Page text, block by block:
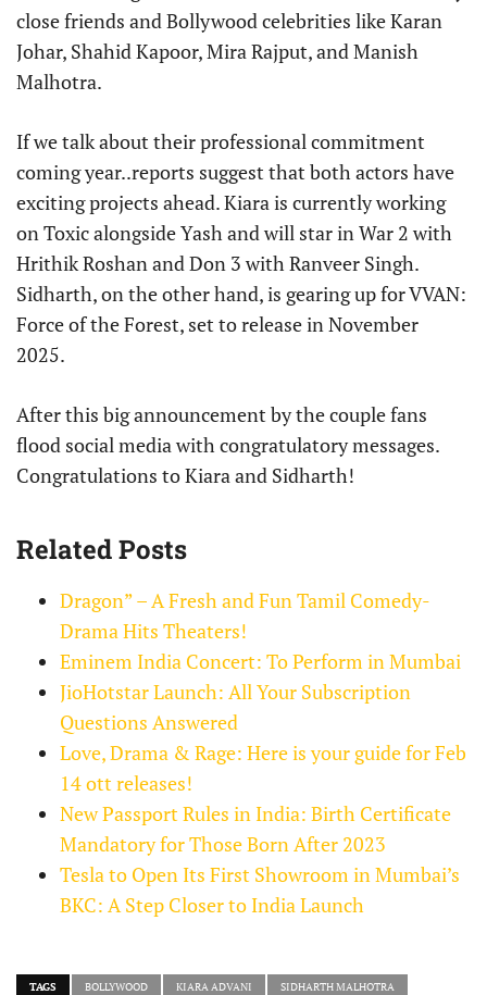
close friends and Bollywood celebrities like Karan
Johar, Shahid Kapoor, Mira Rajput, and Manish
Malhotra.
If we talk about their professional commitment
coming year..reports suggest that both actors have
exciting projects ahead. Kiara is currently working
on Toxic alongside Yash and will star in War 2 with
Hrithik Roshan and Don 3 with Ranveer Singh.
Sidharth, on the other hand, is gearing up for VVAN:
Force of the Forest, set to release in November
2025.
After this big announcement by the couple fans
flood social media with congratulatory messages.
Congratulations to Kiara and Sidharth!
Related Posts
Dragon” – A Fresh and Fun Tamil Comedy-
Drama Hits Theaters!
Eminem India Concert: To Perform in Mumbai
JioHotstar Launch: All Your Subscription
Questions Answered
Love, Drama & Rage: Here is your guide for Feb
14 ott releases!
New Passport Rules in India: Birth Certificate
Mandatory for Those Born After 2023
Tesla to Open Its First Showroom in Mumbai’s
BKC: A Step Closer to India Launch
TAGS BOLLYWOOD KIARA ADVANI SIDHARTH MALHOTRA